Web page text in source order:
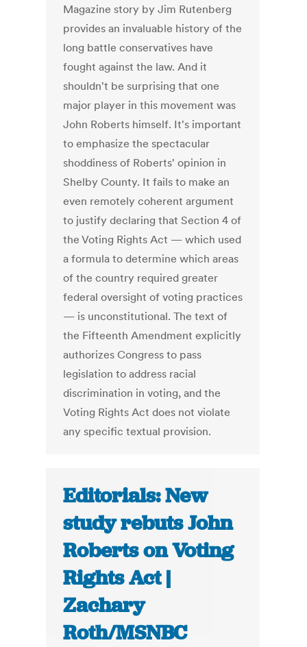
Magazine story by Jim Rutenberg
provides an invaluable history of the
long battle conservatives have
fought against the law. And it
shouldn't be surprising that one
major player in this movement was
John Roberts himself. It's important
to emphasize the spectacular
shoddiness of Roberts' opinion in
Shelby County. It fails to make an
even remotely coherent argument
to justify declaring that Section 4 of
the Voting Rights Act — which used
a formula to determine which areas
of the country required greater
federal oversight of voting practices
— is unconstitutional. The text of
the Fifteenth Amendment explicitly
authorizes Congress to pass
legislation to address racial
discrimination in voting, and the
Voting Rights Act does not violate
any specific textual provision.
Editorials: New
study rebuts John
Roberts on Voting
Rights Act |
Zachary
Roth/MSNBC